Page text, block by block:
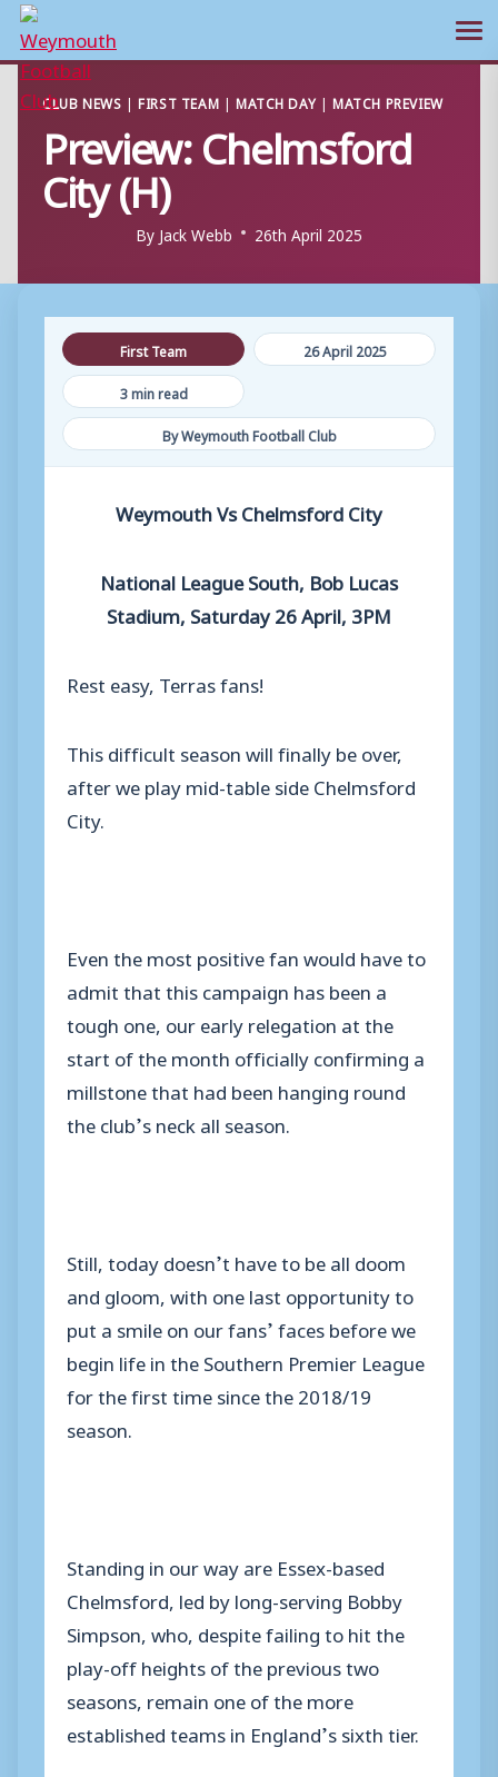
Skip
content
CLUB NEWS |FIRST TEAM | MATCH DAY|MATCH PREVIEW
Preview: Chelmsford
City (H)
By Jack Webb 26th April 2025
First Team
26 April 2025
3 min read
By Weymouth Football Club
Weymouth Vs Chelmsford City
National League South, Bob Lucas
Stadium, Saturday 26 April, 3PM
Rest easy, Terras fans!
This difficult season will finally be over,
after we play mid-table side Chelmsford
City.
Even the most positive fan would have to
admit that this campaign has been a
tough one, our early relegation at the
start of the month officially confirming a
millstone that had been hanging round
the club’s neck all season.
Still, today doesn’t have to be all doom
and gloom, with one last opportunity to
put a smile on our fans’ faces before we
begin life in the Southern Premier League
for the first time since the 2018/19
season.
Standing in our way are Essex-based
Chelmsford, led by long-serving Bobby
Simpson, who, despite failing to hit the
play-off heights of the previous two
seasons, remain one of the more
established teams in England’s sixth tier.